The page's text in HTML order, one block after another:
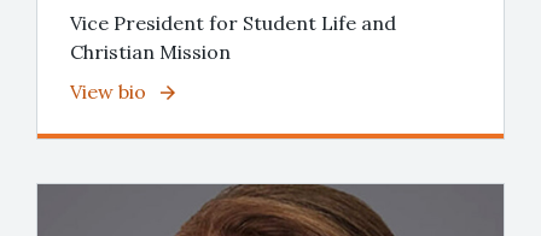
Vice President for Student Life and
Christian Mission
View bio